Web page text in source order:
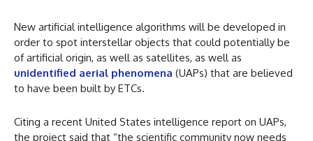
New artificial intelligence algorithms will be developed in
order to spot interstellar objects that could potentially be
of artificial origin, as well as satellites, as well as
unidentified aerial phenomena (UAPs) that are believed
to have been built by ETCs.
Citing a recent United States intelligence report on UAPs,
the project said that “the scientific community now needs